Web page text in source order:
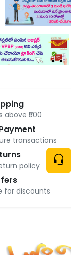
above ₹500
transactions
policy
for discounts